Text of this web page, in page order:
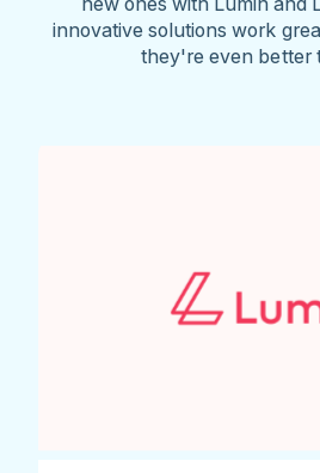
innovative solutions work
they're even better